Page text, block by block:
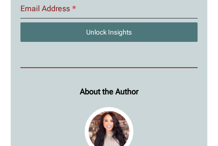
Email Address*
Unlock Insights
About the Author